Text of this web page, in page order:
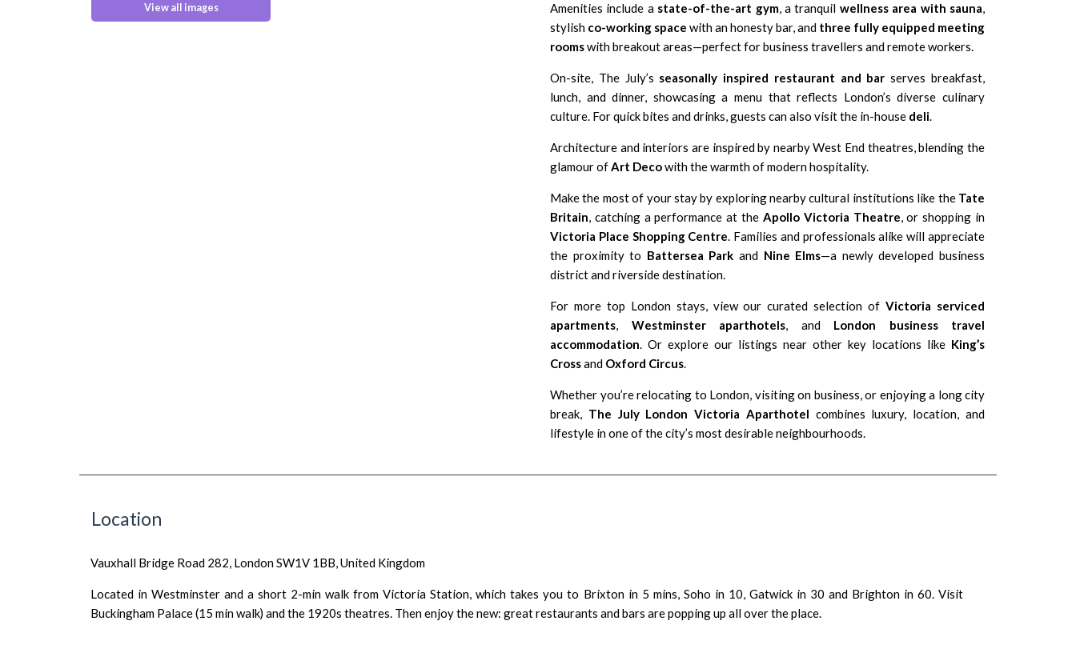
View all images Amenities include a state-of-the-art gym, a tranquil wellness area with sauna,
stylish co-working space with an honesty bar, and three fully equipped meeting
roomswith breakout areas—perfect for business travellers and remote workers.
On-site, The July’s seasonally inspired restaurant and bar serves breakfast,
lunch, and dinner, showcasing a menu that reflects London’s diverse culinary
culture. For quick bites and drinks, guests can also visit the in-house deli.
Architecture and interiors are inspired by nearby West End theatres, blending the
glamour ofArt Decowith the warmth of modern hospitality.
Make the most of your stay by exploring nearby cultural institutions like the Tate
Britain, catching a performance at the Apollo Victoria Theatre, or shopping in
Victoria Place Shopping Centre. Families and professionals alike will appreciate
the proximity to Battersea Park and Nine Elms—a newly developed business
district and riverside destination.
For more top London stays, view our curated selection ofVictoria serviced
apartments, Westminster aparthotels, and London business travel
accommodation. Or explore our listings near other key locations like King’s
Crossand Oxford Circus.
Whether you’re relocating to London, visiting on business, or enjoying a long city
break, The July London Victoria Aparthotel combines luxury, location, and
lifestyle in one of the city’s most desirable neighbourhoods.
Location
Vauxhall Bridge Road 282, London SW1V 1BB, United Kingdom
Located in Westminster and a short 2-min walk from Victoria Station, which takes you to Brixton in 5 mins, Soho in 10, Gatwick in 30 and Brighton in 60. Visit
Buckingham Palace (15 min walk) and the 1920s theatres. Then enjoy the new: great restaurants and bars are popping up all over the place.